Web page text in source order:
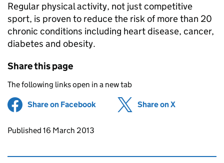
Regular physical activity, not just competitive
sport, is proven to reduce the risk of more than 20
chronic conditions including heart disease, cancer,
diabetes and obesity.
Share this page
The following links open in a new tab
Share on Facebook (opens in new tab)
Share on X
Updates to this page
Published 16 March 2013